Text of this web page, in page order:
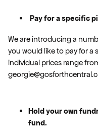
Pay for a specific
We are introducing a
you would like to pay for
individual prices range
Hold your own
fund.